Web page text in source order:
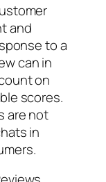
and
to a
can in
on
scores.
are not
in